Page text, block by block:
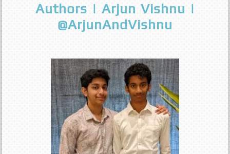
Authors | Arjun Vishnu |
@ArjunAndVishnu